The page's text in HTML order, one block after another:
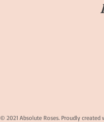
© 2021 Absolute Roses. Proudly created